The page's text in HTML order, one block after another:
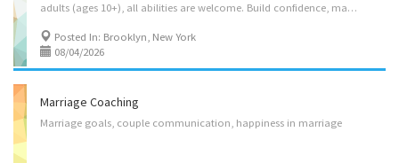
adults (ages 10+), all abilities are welcome. Build confidence, make friends, and enjoy the opportunity to perform live on stage in Ohr Naava's upcoming musical, EVERLAND! Classes run Sunday through Friday.
Posted In: Brooklyn, New York
08/04/2026
Marriage Coaching
Marriage goals, couple communication, happiness in marriage